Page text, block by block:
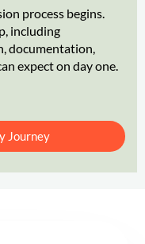
process begins.
including
documentation,
expect on day one.
Journey